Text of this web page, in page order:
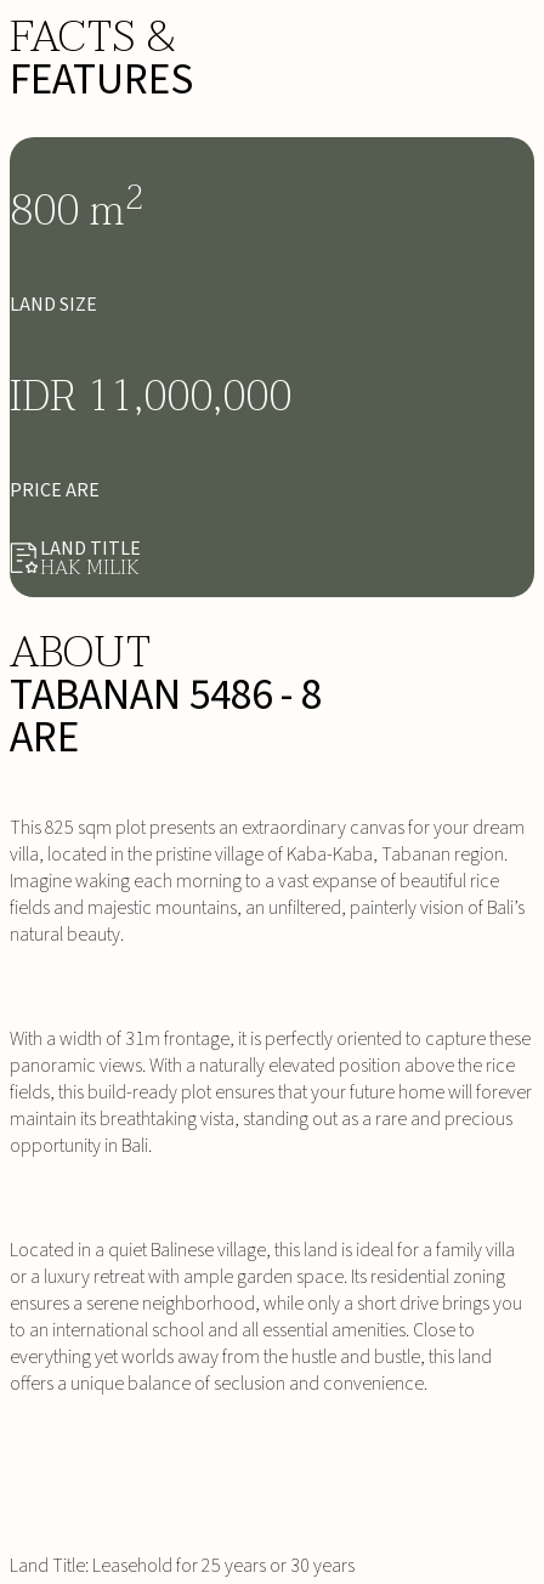
FACTS &
FEATURES
800m2
LAND SIZE
IDR 11,000,000
PRICE ARE
LAND TITLE
HAK MILIK
ABOUT
TABANAN 5486 - 8
ARE
This 825 sqm plot presents an extraordinary canvas for your dream
villa, located in the pristine village of Kaba-Kaba, Tabanan region.
Imagine waking each morning to a vast expanse of beautiful rice
fields and majestic mountains, an unfiltered, painterly vision of Bali’s
natural beauty.
With a width of 31m frontage, it is perfectly oriented to capture these
panoramic views. With a naturally elevated position above the rice
fields, this build-ready plot ensures that your future home will forever
maintain its breathtaking vista, standing out as a rare and precious
opportunity in Bali.
Located in a quiet Balinese village, this land is ideal for a family villa
or a luxury retreat with ample garden space. Its residential zoning
ensures a serene neighborhood, while only a short drive brings you
to an international school and all essential amenities. Close to
everything yet worlds away from the hustle and bustle, this land
offers a unique balance of seclusion and convenience.
Land Title: Leasehold for 25 years or 30 years